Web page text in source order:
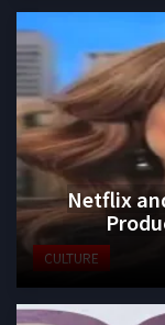
CULTURE
Netflix